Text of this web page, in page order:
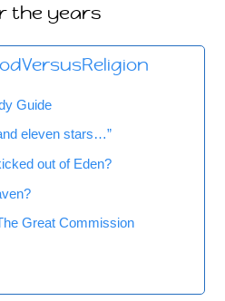
the years
Guide
eleven stars…”
out of Eden?
Great Commission